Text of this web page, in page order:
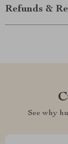
Refunds &
See why